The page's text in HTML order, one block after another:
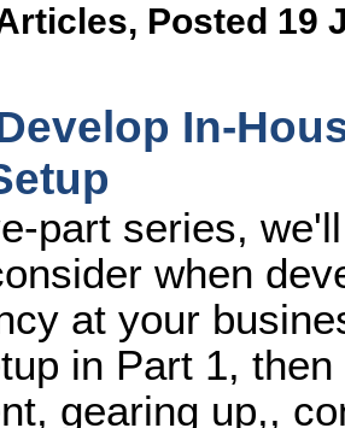
, Posted 19
In-
part series,
when
at your
in Part 1,
gearing up,,